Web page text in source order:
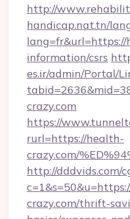
http://
handicap.nat.tn/
lang=fr&url=https://
information/csrs
es.ir/admin/Portal/
crazy.com
https://
rurl=https://health-
crazy.com/
http://dddvids.com/
crazy.com/thrift-